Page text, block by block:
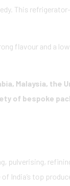
This
flavour and a
Malaysia, the
of bespoke
pulverising,
India’s top